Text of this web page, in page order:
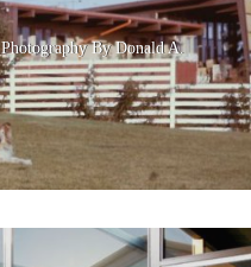
Photography By Donald A.